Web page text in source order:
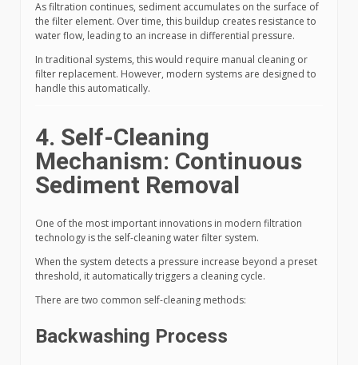
As filtration continues, sediment accumulates on the surface of
the filter element. Over time, this buildup creates resistance to
water flow, leading to an increase in differential pressure.
In traditional systems, this would require manual cleaning or
filter replacement. However, modern systems are designed to
handle this automatically.
4. Self-Cleaning
Mechanism: Continuous
Sediment Removal
One of the most important innovations in modern filtration
technology is the self-cleaning water filter system.
When the system detects a pressure increase beyond a preset
threshold, it automatically triggers a cleaning cycle.
There are two common self-cleaning methods:
Backwashing Process